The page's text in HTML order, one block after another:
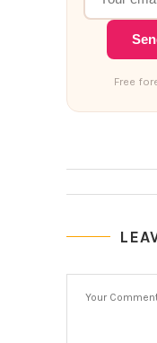
Free